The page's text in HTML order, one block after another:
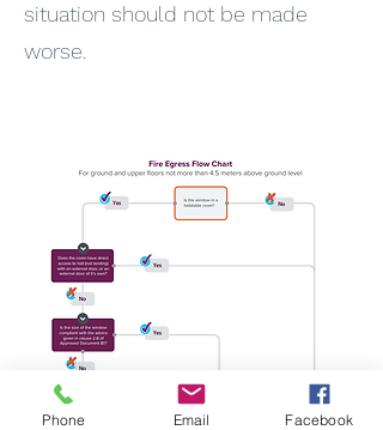
situation should not be made
worse.
Phone Email Facebook